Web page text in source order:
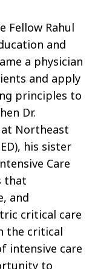
Fellow Rahul
and
a physician
and apply
principles to
Dr.
at Northeast
his sister
Care
that
and
critical care
the critical
intensive care
to